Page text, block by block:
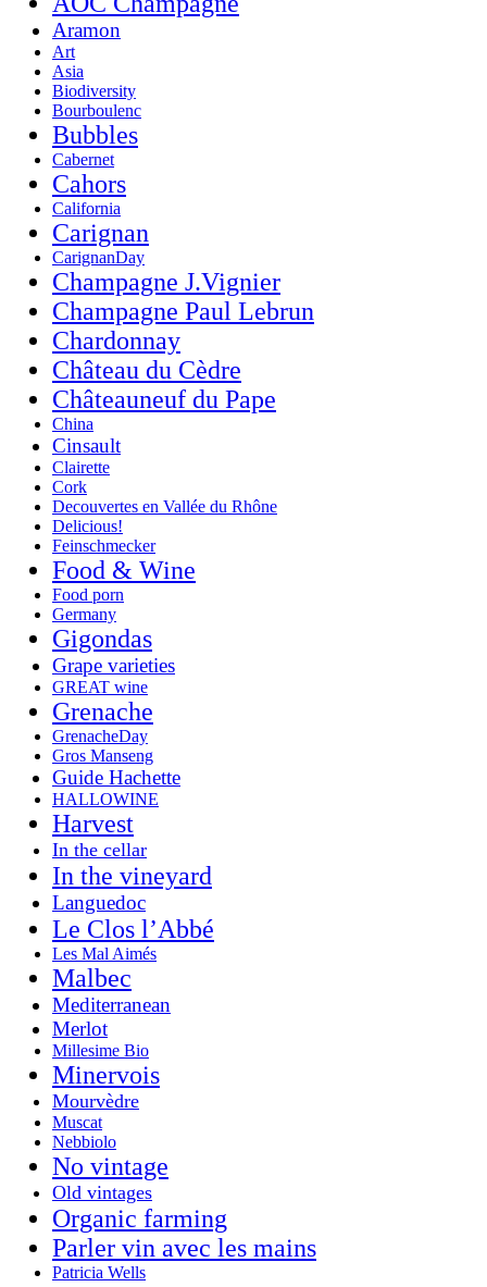
Aramon
Art
Asia
Biodiversity
Bourboulenc
Bubbles
Cabernet
Cahors
California
Carignan
CarignanDay
Champagne J.Vignier
Champagne Paul Lebrun
Chardonnay
Château du Cèdre
Châteauneuf du Pape
China
Cinsault
Clairette
Cork
Decouvertes en Vallée du Rhône
Delicious!
Feinschmecker
Food & Wine
Food porn
Germany
Gigondas
Grape varieties
GREAT wine
Grenache
GrenacheDay
Gros Manseng
Guide Hachette
HALLOWINE
Harvest
In the cellar
In the vineyard
Languedoc
Le Clos l’Abbé
Les Mal Aimés
Malbec
Mediterranean
Merlot
Millesime Bio
Minervois
Mourvèdre
Muscat
Nebbiolo
No vintage
Old vintages
Organic farming
Parler vin avec les mains
Patricia Wells